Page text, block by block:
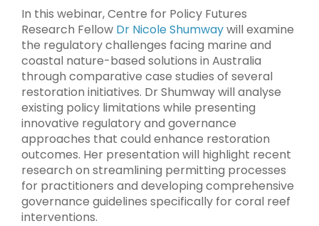
In this webinar, Centre for Policy Futures
Research Fellow Dr Nicole Shumwaywill examine
the regulatory challenges facing marine and
coastal nature-based solutions in Australia
through comparative case studies of several
restoration initiatives. Dr Shumway will analyse
existing policy limitations while presenting
innovative regulatory and governance
approaches that could enhance restoration
outcomes. Her presentation will highlight recent
research on streamlining permitting processes
for practitioners and developing comprehensive
governance guidelines specifically for coral reef
interventions.